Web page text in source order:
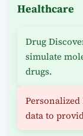
Healthcare
Drug
simulate
drugs.
data to